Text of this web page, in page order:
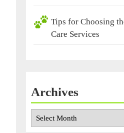
Tips for Choosing
Care Services
Archives
Archives